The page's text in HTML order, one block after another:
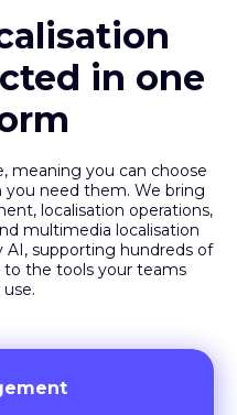
in one
meaning you can choose
you need them. We bring
localisation operations,
multimedia localisation
AI, supporting hundreds of
the tools your teams
use.